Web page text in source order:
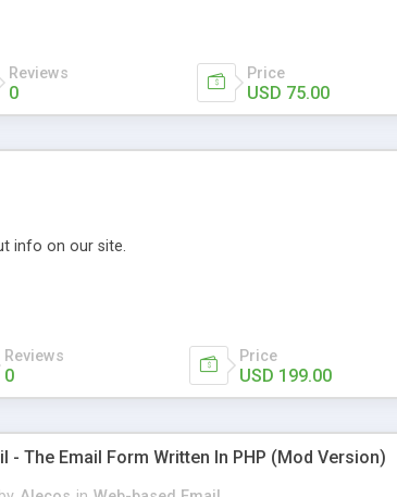
choice of news script, however Php Scripts Mall will
Reviews
0
Price
USD 75.00
info on our site.
Reviews
0
Price
USD 199.00
- The Email Form Written In PHP (Mod Version)